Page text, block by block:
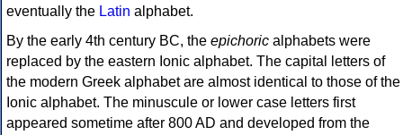
eventually the Latin alphabet.
By the early 4th century BC, the epichoric alphabets were
replaced by the eastern Ionic alphabet. The capital letters of
the modern Greek alphabet are almost identical to those of the
Ionic alphabet. The minuscule or lower case letters first
appeared sometime after 800 AD and developed from the